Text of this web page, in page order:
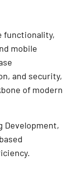
functionality,
mobile
and security,
of modern
Development,
.